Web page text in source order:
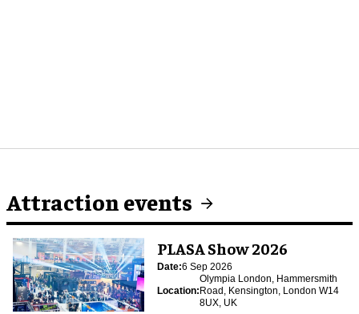
Attraction events
PLASA Show 2026
Date:6 Sep 2026
Location:
Olympia London, Hammersmith
Road, Kensington, London W14
8UX, UK